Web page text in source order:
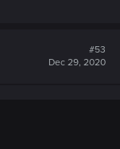
#53
Dec 29, 2020